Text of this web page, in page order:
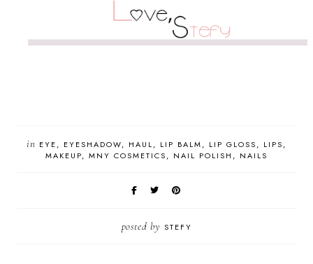
in EYE EYESHADOW HAUL LIP BALM LIP GLOSS
LIPS
MAKEUP
MNY COSMETICS NAIL POLISH NAILS
posted by STEFY